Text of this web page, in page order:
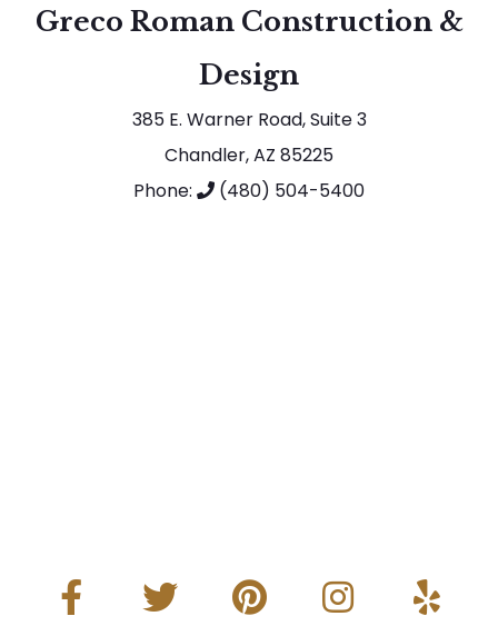
Greco Roman Construction &
Design
385 E. Warner Road, Suite 3
Chandler, AZ 85225
Phone:
(480) 504-5400